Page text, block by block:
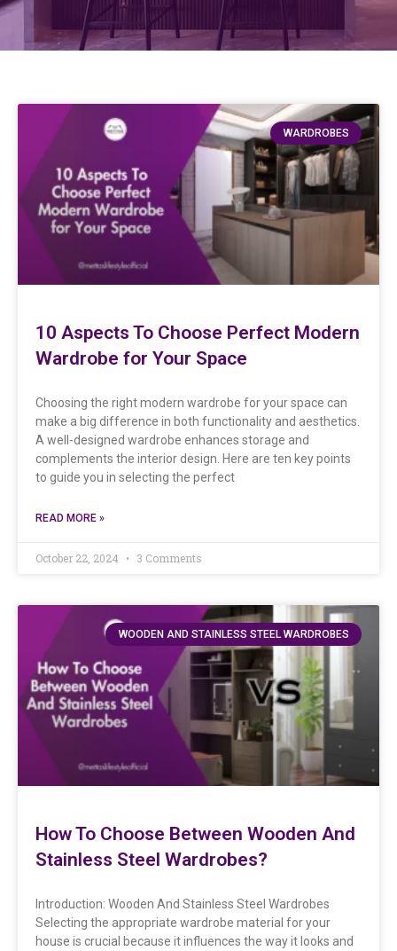
WARDROBES
10 Aspects To Choose Perfect Modern
Wardrobe for Your Space
Choosing the right modern wardrobe for your space can
make a big difference in both functionality and aesthetics.
A well-designed wardrobe enhances storage and
complements the interior design. Here are ten key points
to guide you in selecting the perfect
READ MORE »
October 22, 2024 3 Comments
WOODEN AND STAINLESS STEEL WARDROBES
How To Choose Between Wooden And
Stainless Steel Wardrobes?
Introduction: Wooden And Stainless Steel Wardrobes
Selecting the appropriate wardrobe material for your
house is crucial because it influences the way it looks and